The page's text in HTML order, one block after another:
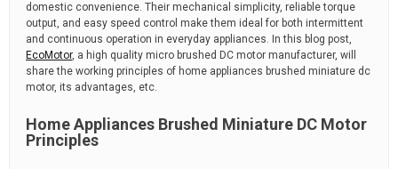
domestic convenience. Their mechanical simplicity, reliable torque
output, and easy speed control make them ideal for both intermittent
and continuous operation in everyday appliances. In this blog post,
EcoMotor, a high quality micro brushed DC motor manufacturer, will
share the working principles of home appliances brushed miniature dc
motor, its advantages, etc.
Home Appliances Brushed Miniature DC Motor
Principles